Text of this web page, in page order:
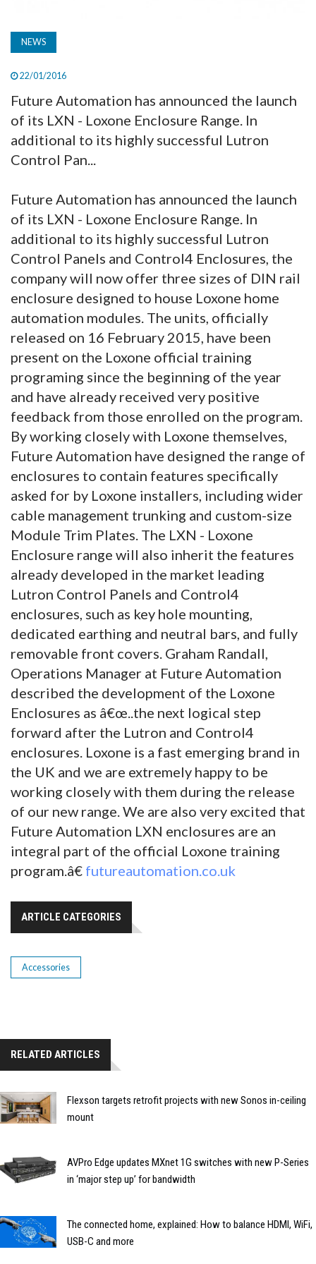
NEWS
22/01/2016
Future Automation has announced the launch
of its LXN - Loxone Enclosure Range. In
additional to its highly successful Lutron
Control Pan...
Future Automation has announced the launch
of its LXN - Loxone Enclosure Range. In
additional to its highly successful Lutron
Control Panels and Control4 Enclosures, the
company will now offer three sizes of DIN rail
enclosure designed to house Loxone home
automation modules. The units, officially
released on 16 February 2015, have been
present on the Loxone official training
programing since the beginning of the year
and have already received very positive
feedback from those enrolled on the program.
By working closely with Loxone themselves,
Future Automation have designed the range of
enclosures to contain features specifically
asked for by Loxone installers, including wider
cable management trunking and custom-size
Module Trim Plates. The LXN - Loxone
Enclosure range will also inherit the features
already developed in the market leading
Lutron Control Panels and Control4
enclosures, such as key hole mounting,
dedicated earthing and neutral bars, and fully
removable front covers. Graham Randall,
Operations Manager at Future Automation
described the development of the Loxone
Enclosures as â€œ..the next logical step
forward after the Lutron and Control4
enclosures. Loxone is a fast emerging brand in
the UK and we are extremely happy to be
working closely with them during the release
of our new range. We are also very excited that
Future Automation LXN enclosures are an
integral part of the official Loxone training
program.â€ futureautomation.co.uk
ARTICLE CATEGORIES
Accessories
RELATED ARTICLES
Flexson targets retrofit projects with new Sonos in-ceiling
mount
AVPro Edge updates MXnet 1G switches with new P-Series
in ‘major step up’ for bandwidth
The connected home, explained: How to balance HDMI, WiFi,
USB-C and more